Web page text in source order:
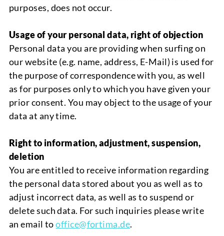
purposes, does not occur.
Usage of your personal data, right of objection
Personal data you are providing when surfing on
our website (e.g. name, address, E-Mail) is used for
the purpose of correspondence with you, as well
as for purposes only to which you have given your
prior consent. You may object to the usage of your
data at any time.
Right to information, adjustment, suspension,
deletion
You are entitled to receive information regarding
the personal data stored about you as well as to
adjust incorrect data, as well as to suspend or
delete such data. For such inquiries please write
an email to office@fortima.de.